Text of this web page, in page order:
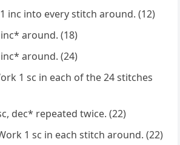
inc into every stitch around. (12)
around. (18)
around. (24)
1 sc in each of the 24 stitches
dec* repeated twice. (22)
1 sc in each stitch around. (22)